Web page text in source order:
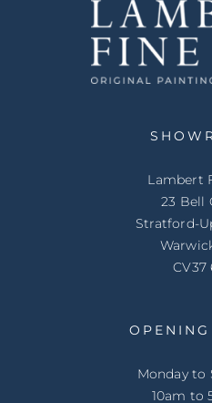
Lambert
23 Bell
Stratford-
CV37
Monday to
10am to